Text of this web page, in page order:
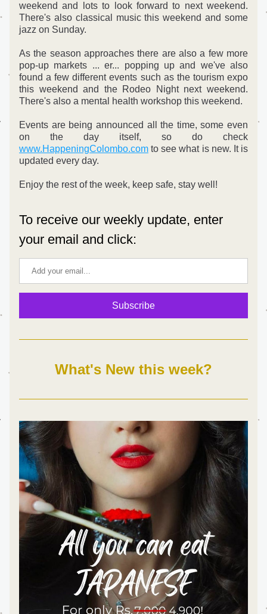
weekend and lots to look forward to next weekend.
There's also classical music this weekend and some
jazz on Sunday.
As the season approaches there are also a few more
pop-up markets ... er... popping up and we've also
found a few different events such as the tourism expo
this weekend and the Rodeo Night next weekend.
There's also a mental health workshop this weekend.
Events are being announced all the time, some even
www.HappeningColombo.com to see what is new. It is
updated every day.
Enjoy the rest of the week, keep safe, stay well!
To receive our weekly update, enter
your email and click:
Subscribe
What's New this week?